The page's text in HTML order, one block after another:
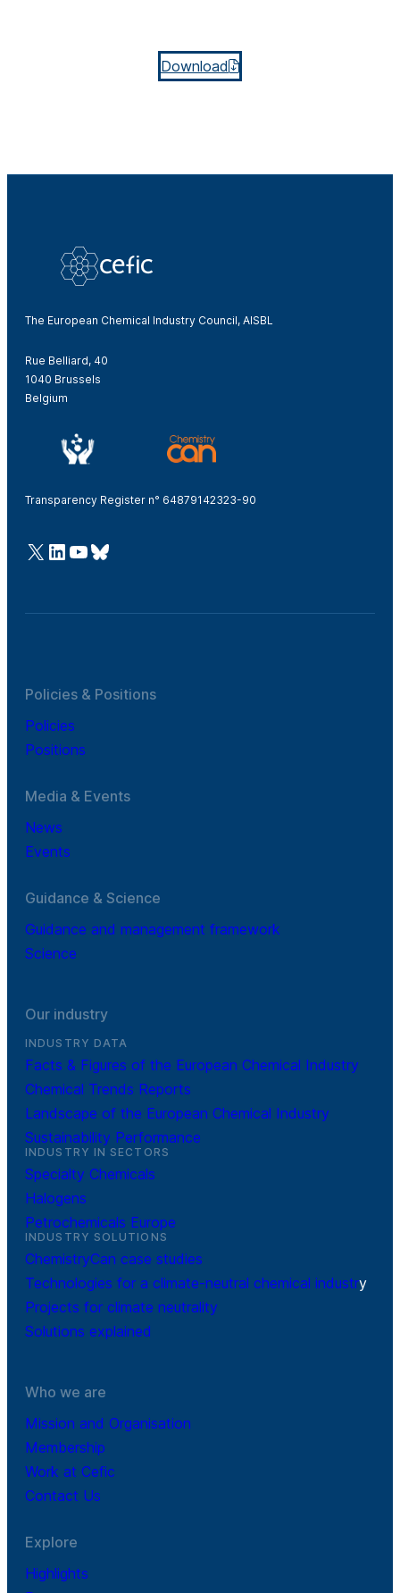
Download
The European Chemical Industry Council, AISBL
Rue Belliard, 40
1040 Brussels
Belgium
Transparency Register n° 64879142323-90
@Cefic
LinkedIn
Youtube
Bluesky
Policies & Positions
Policies
Positions
Media & Events
News
Events
Guidance & Science
Guidance and management framework
Science
Our industry
INDUSTRY DATA
Facts & Figures of the European Chemical Industry
Chemical Trends Reports
Landscape of the European Chemical Industry
Sustainability Performance
INDUSTRY IN SECTORS
Specialty Chemicals
Halogens
Petrochemicals Europe
INDUSTRY SOLUTIONS
ChemistryCan case studies
Technologies for a climate-neutral chemical industry
Projects for climate neutrality
Solutions explained
Who we are
Mission and Organisation
Membership
Work at Cefic
Contact Us
Explore
Highlights